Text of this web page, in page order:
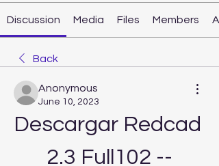
Discussion Media Files Members
Back
Anonymous
June 10, 2023
Descargar Redcad
2.3 Full102 --